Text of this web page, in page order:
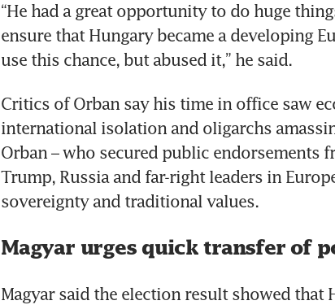
“He had a great opportunity to do huge
ensure that Hungary became a developing
use this chance, but abused it,” he said.
Critics of Orban say his time in office saw
international isolation and oligarchs
Orban – who secured public endorsements
Trump, Russia and far-right leaders in
sovereignty and traditional values.
Magyar urges quick transfer of
Magyar said the election result showed that